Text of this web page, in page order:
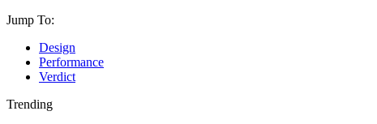
Jump To:
Design
Performance
Verdict
Trending